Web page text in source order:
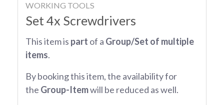
WORKING TOOLS
Set 4x Screwdrivers
This item is part of a Group/Set of multiple
items.
By booking this item, the availability for
the Group-Itemwill be reduced as well.